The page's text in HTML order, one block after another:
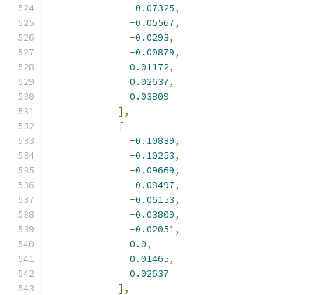
-0.07325,
-0.05567,
-0.0293,
-0.00879,
0.01172,
0.02637,
0.03809
],
[
-0.10839,
-0.10253,
-0.09669,
-0.08497,
-0.06153,
-0.03809,
-0.02051,
0.0,
0.01465,
0.02637
],